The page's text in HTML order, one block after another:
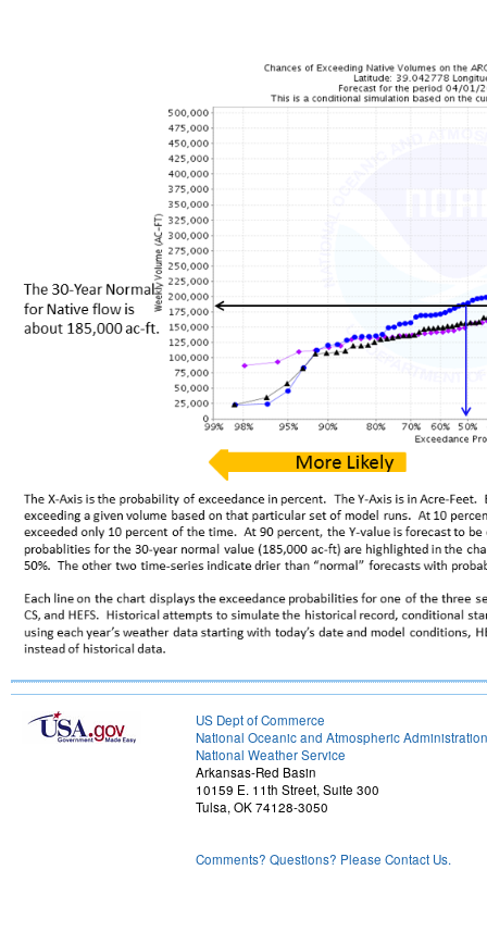
US Dept of Commerce
National Oceanic and Atmospheric Administration
National Weather Service
Arkansas-Red Basin
10159 E. 11th Street, Suite 300
Tulsa, OK 74128-3050
Comments? Questions? Please Contact Us.